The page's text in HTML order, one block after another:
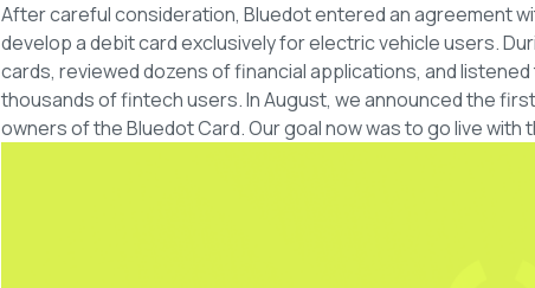
After careful consideration, Bluedot entered an agreement
develop a debit card exclusively for electric vehicle users.
cards, reviewed dozens of financial applications, and
thousands of fintech users. In August, we announced the
owners of the Bluedot Card. Our goal now was to go live with